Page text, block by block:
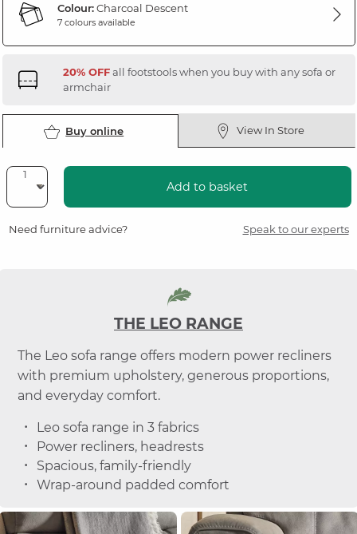
Colour:Charcoal Descent
7 colours available
20% OFFall footstools when you buy with any sofa or
armchair
Buy online View In Store
Add to basket
Need furniture advice? Speak to our experts
THE LEO RANGE
The Leo sofa range offers modern power recliners
with premium upholstery, generous proportions,
and everyday comfort.
Leo sofa range in 3 fabrics
Power recliners, headrests
Spacious, family-friendly
Wrap-around padded comfort